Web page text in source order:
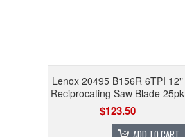
Lenox 20495 B156R 6TPI 12"
Reciprocating Saw Blade 25pk
$123.50